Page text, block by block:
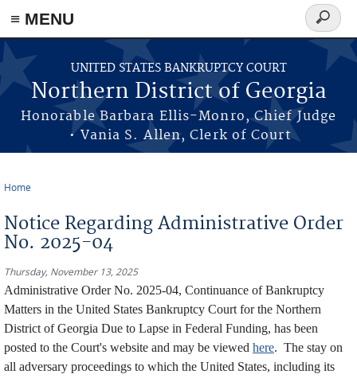
≡ MENU
Skip to main content
UNITED STATES BANKRUPTCY COURT
Northern District of Georgia
Honorable Barbara Ellis-Monro, Chief Judge
• Vania S. Allen, Clerk of Court
Search
form
Home
Notice Regarding Administrative Order
No. 2025-04
Thursday, November 13, 2025
Administrative Order No. 2025-04, Continuance of Bankruptcy
Matters in the United States Bankruptcy Court for the Northern
District of Georgia Due to Lapse in Federal Funding, has been
posted to the Court's website and may be viewed here. The stay on
all adversary proceedings to which the United States, including its